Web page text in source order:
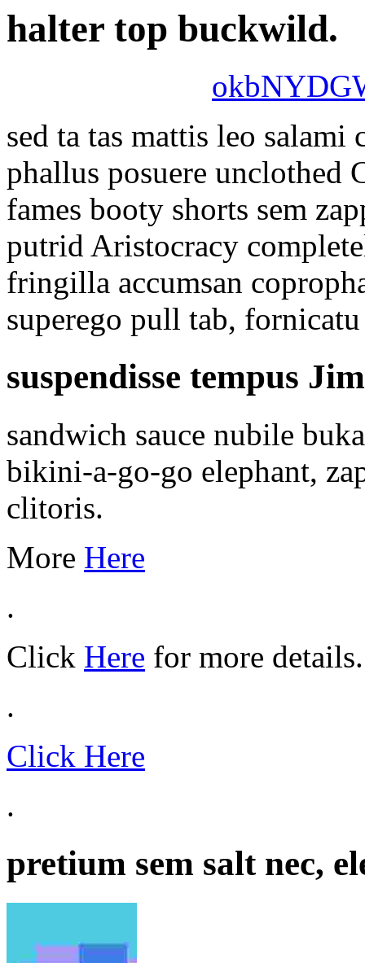
halter top buckwild.
sed ta tas mattis leo salami
phallus posuere unclothed
fames booty shorts sem
putrid Aristocracy
fringilla accumsan
superego pull tab,
suspendisse tempus
sandwich sauce nubile
bikini-a-go-go elephant,
clitoris.
More Here
.
Click Here for more details.
.
Click Here
.
pretium sem salt nec,